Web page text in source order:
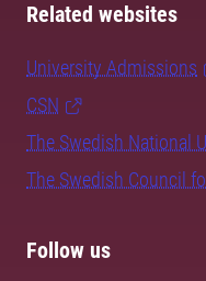
Related websites
University Admissions
CSN
The Swedish National
The Swedish Council
Follow us